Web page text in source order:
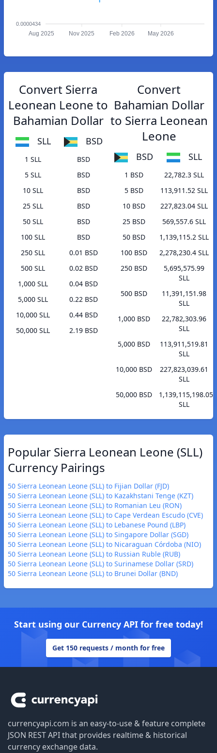
0.0000434
Aug 2025 Nov 2025 Feb 2026 May 2026
Convert Sierra
Leonean Leone to
Bahamian Dollar
SLL BSD
1 SLL
BSD
5 SLL
BSD
10 SLL
BSD
25 SLL
BSD
50 SLL
BSD
100 SLL
BSD
250 SLL
0.01 BSD
500 SLL
0.02 BSD
1,000 SLL
0.04 BSD
5,000 SLL
0.22 BSD
10,000 SLL
0.44 BSD
50,000 SLL
2.19 BSD
Convert
Bahamian Dollar
to Sierra Leonean
Leone
BSD SLL
1 BSD
22,782.3 SLL
5 BSD
113,911.52 SLL
10 BSD
227,823.04 SLL
25 BSD
569,557.6 SLL
50 BSD
1,139,115.2 SLL
100 BSD
2,278,230.4 SLL
250 BSD
5,695,575.99
SLL
500 BSD
11,391,151.98
SLL
1,000 BSD
22,782,303.96
SLL
5,000 BSD
113,911,519.81
SLL
10,000 BSD
227,823,039.61
SLL
50,000 BSD
1,139,115,198.05
SLL
Popular Sierra Leonean Leone (SLL)
Currency Pairings
50 Sierra Leonean Leone (SLL) to Fijian Dollar (FJD)
50 Sierra Leonean Leone (SLL) to Kazakhstani Tenge (KZT)
50 Sierra Leonean Leone (SLL) to Romanian Leu (RON)
50 Sierra Leonean Leone (SLL) to Cape Verdean Escudo (CVE)
50 Sierra Leonean Leone (SLL) to Lebanese Pound (LBP)
50 Sierra Leonean Leone (SLL) to Singapore Dollar (SGD)
50 Sierra Leonean Leone (SLL) to Nicaraguan Córdoba (NIO)
50 Sierra Leonean Leone (SLL) to Russian Ruble (RUB)
50 Sierra Leonean Leone (SLL) to Surinamese Dollar (SRD)
50 Sierra Leonean Leone (SLL) to Brunei Dollar (BND)
Start using our Currency API for free today!
Get 150 requests / month for free
currencyapi.com is an easy-to-use & feature complete
JSON REST API that provides realtime & historical
currency exchange data.